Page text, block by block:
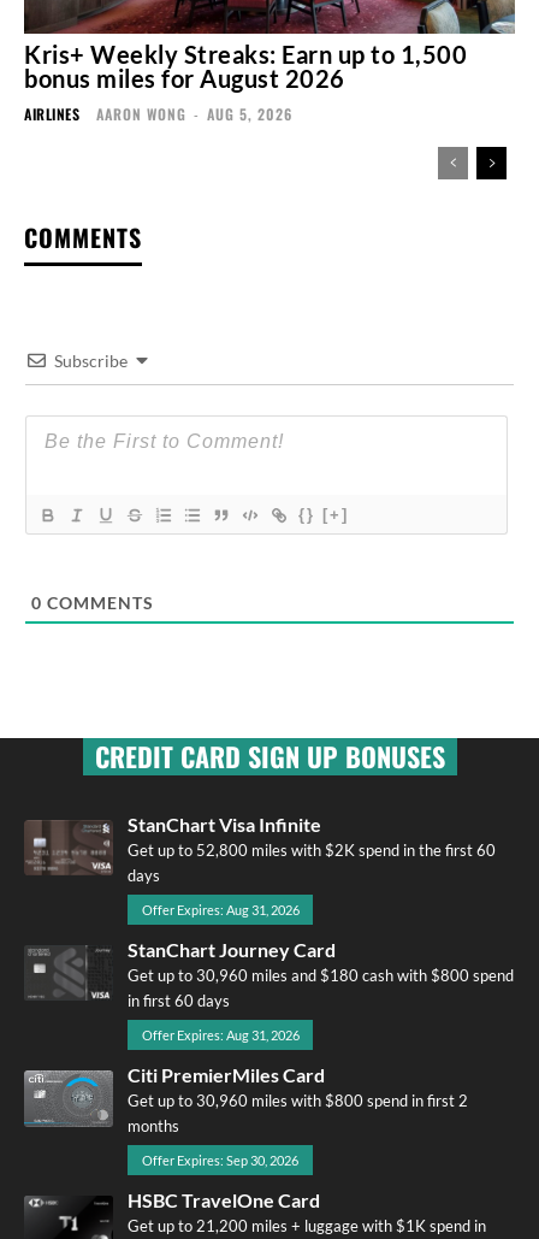
Kris+ Weekly Streaks: Earn up to 1,500
bonus miles for August 2026
AIRLINES AARON WONG - AUG 5, 2026
COMMENTS
Subscribe
{} [+]
0 COMMENTS
CREDIT CARD SIGN UP BONUSES
StanChart Visa Infinite
Get up to 52,800 miles with $2K spend in the first 60
days
Offer Expires: Aug 31, 2026
StanChart Journey Card
Get up to 30,960 miles and $180 cash with $800 spend
in first 60 days
Offer Expires: Aug 31, 2026
Citi PremierMiles Card
Get up to 30,960 miles with $800 spend in first 2
months
Offer Expires: Sep 30, 2026
HSBC TravelOne Card
Get up to 21,200 miles + luggage with $1K spend in